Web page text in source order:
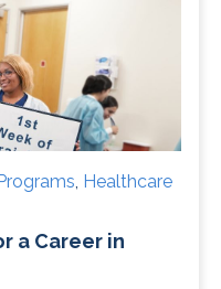
, Healthcare
a Career in